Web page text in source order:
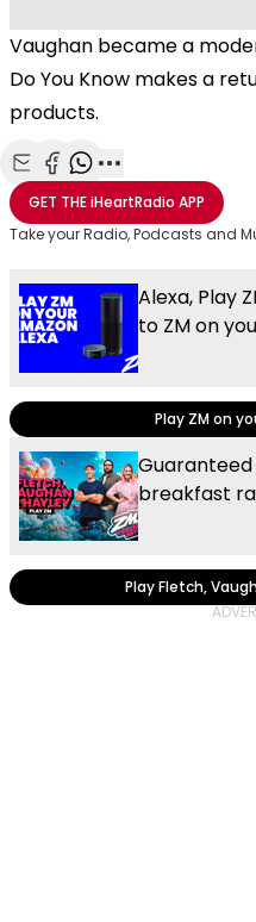
Vaughan became a
Do You Know makes a
products.
Share with Email
Share with Facebook
Share with
More share
GET THEiHeartRadio APP
Take your Radio, Podcasts and
Alexa, Play
to ZM on
Play ZM on
breakfast
Play Fletch,